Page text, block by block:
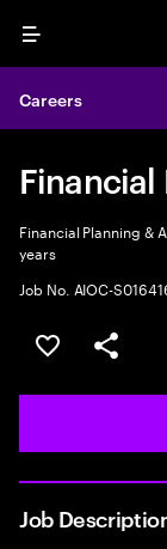
Menu
Careers
Financial
Financial Planning &
years
Job No. AIOC-
Save this job
Share
Job